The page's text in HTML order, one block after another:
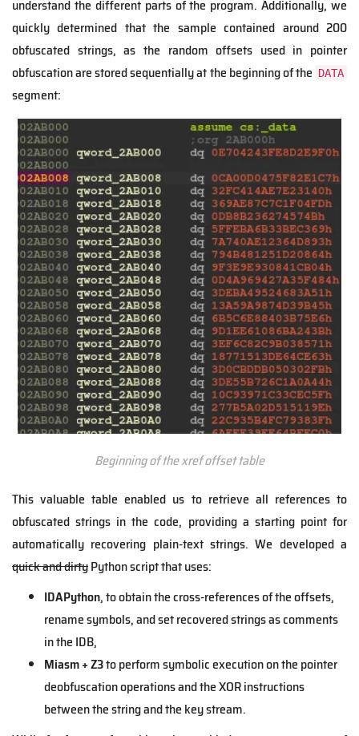
understand the different parts of the program. Additionally, we
quickly determined that the sample contained around 200
obfuscated strings, as the random offsets used in pointer
obfuscation are stored sequentially at the beginning of the DATA
segment:
Beginning of the xref offset table
This valuable table enabled us to retrieve all references to
obfuscated strings in the code, providing a starting point for
automatically recovering plain-text strings. We developed a
quick and dirtyPython script that uses:
IDAPython, to obtain the cross-references of the offsets,
rename symbols, and set recovered strings as comments
in the IDB,
Miasm + Z3to perform symbolic execution on the pointer
deobfuscation operations and the XOR instructions
between the string and the key stream.